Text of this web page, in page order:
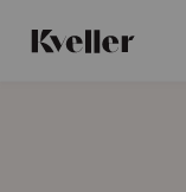
Content
Footer